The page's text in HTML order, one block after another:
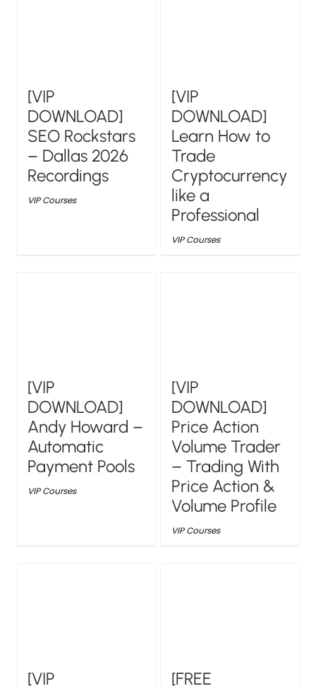
[VIP
DOWNLOAD]
SEO Rockstars
– Dallas 2026
Recordings
VIP Courses
[VIP
DOWNLOAD]
Learn How to
Trade
Cryptocurrency
like a
Professional
VIP Courses
[VIP
DOWNLOAD]
Andy Howard –
Automatic
Payment Pools
VIP Courses
[VIP
DOWNLOAD]
Price Action
Volume Trader
– Trading With
Price Action &
Volume Profile
VIP Courses
[VIP
[FREE